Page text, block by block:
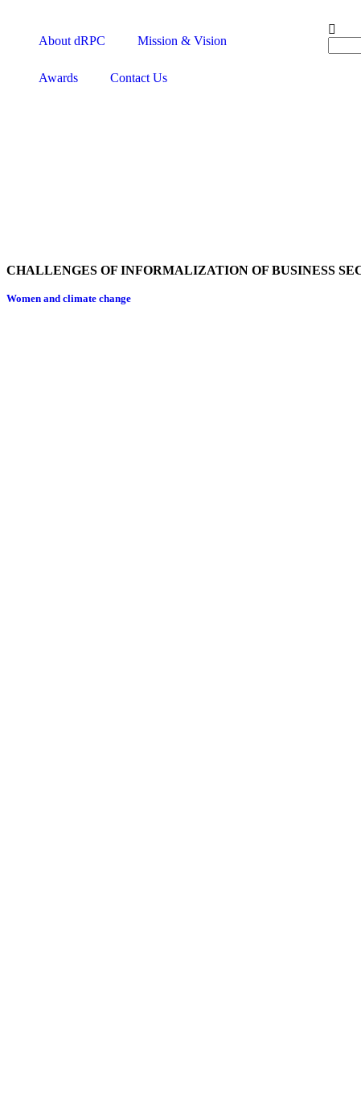
About dRPC Mission & Vision
Awards Contact Us
CHALLENGES OF INFORMALIZATION OF BUSINESS
Women and climate change